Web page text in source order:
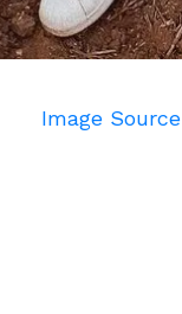
Image Source